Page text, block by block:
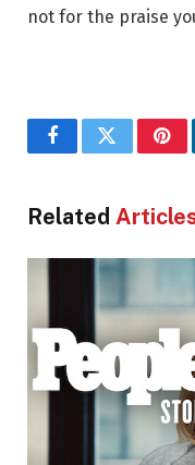
not for the praise
FacebookTwitter
Related